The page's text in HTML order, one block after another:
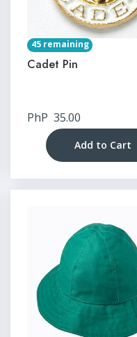
45 remaining
Cadet Pin
PhP 35.00
Add to Cart